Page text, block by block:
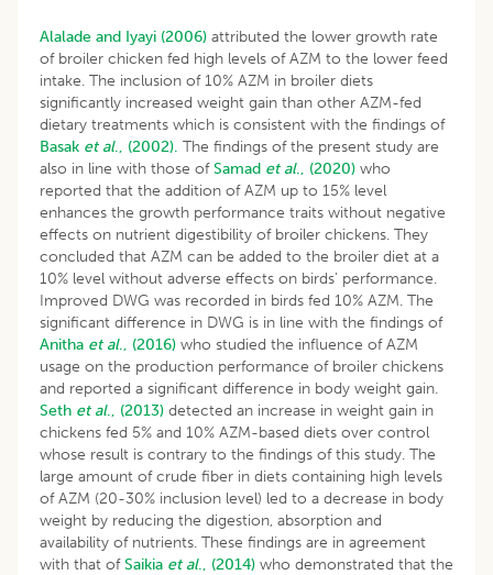
Alalade and Iyayi (2006) attributed the lower growth rate
of broiler chicken fed high levels of AZM to the lower feed
intake. The inclusion of 10% AZM in broiler diets
significantly increased weight gain than other AZM-fed
dietary treatments which is consistent with the findings of
Basak et al., (2002). The findings of the present study are
also in line with those ofSamad et al., (2020) who
reported that the addition of AZM up to 15% level
enhances the growth performance traits without negative
effects on nutrient digestibility of broiler chickens. They
concluded that AZM can be added to the broiler diet at a
10% level without adverse effects on birds’ performance.
Improved DWG was recorded in birds fed 10% AZM. The
significant difference in DWG is in line with the findings of
Anitha et al., (2016) who studied the influence of AZM
usage on the production performance of broiler chickens
and reported a significant difference in body weight gain.
Seth et al., (2013) detected an increase in weight gain in
chickens fed 5% and 10% AZM-based diets over control
whose result is contrary to the findings of this study. The
large amount of crude fiber in diets containing high levels
of AZM (20-30% inclusion level) led to a decrease in body
weight by reducing the digestion, absorption and
availability of nutrients. These findings are in agreement
with that ofSaikia et al., (2014) who demonstrated that the